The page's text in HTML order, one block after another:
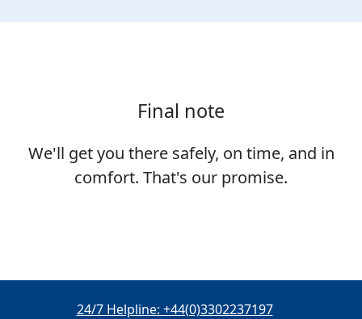
Final note
We'll get you there safely, on time, and in
comfort. That's our promise.
24/7 Helpline: +44(0)3302237197